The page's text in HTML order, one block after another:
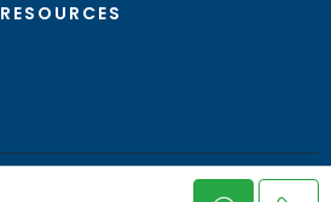
RESOURCES